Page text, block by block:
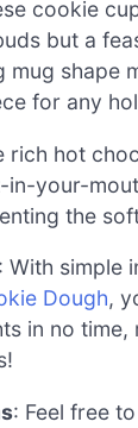
cookie
but a
mug shape
for any
rich hot
in-your-
the
: With simple
Dough,
in no time,
: Feel free